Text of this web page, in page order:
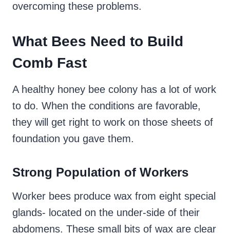
overcoming these problems.
What Bees Need to Build
Comb Fast
A healthy honey bee colony has a lot of work
to do. When the conditions are favorable,
they will get right to work on those sheets of
foundation you gave them.
Strong Population of Workers
Worker bees produce wax from eight special
glands- located on the under-side of their
abdomens. These small bits of wax are clear